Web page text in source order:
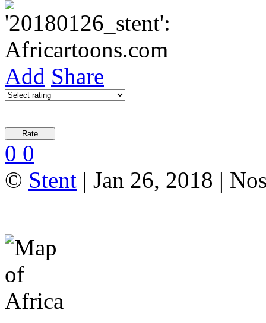
Add Share
0 0
© Stent | Jan 26, 2018 |